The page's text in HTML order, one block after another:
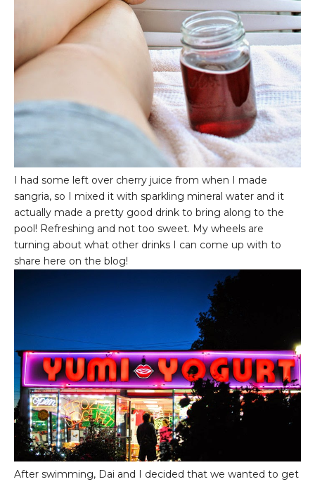
I had some left over cherry juice from when I made
sangria, so I mixed it with sparkling mineral water and it
actually made a pretty good drink to bring along to the
pool! Refreshing and not too sweet. My wheels are
turning about what other drinks I can come up with to
share here on the blog!
After swimming, Dai and I decided that we wanted to get